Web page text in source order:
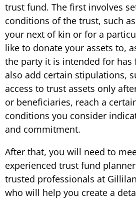
trust fund. The first involves
conditions of the trust, such
your next of kin or for a
like to donate your assets to,
the party it is intended for has
also add certain stipulations,
access to trust assets only
or beneficiaries, reach a
conditions you consider
and commitment.
After that, you will need to
experienced trust fund
trusted professionals at
who will help you create a